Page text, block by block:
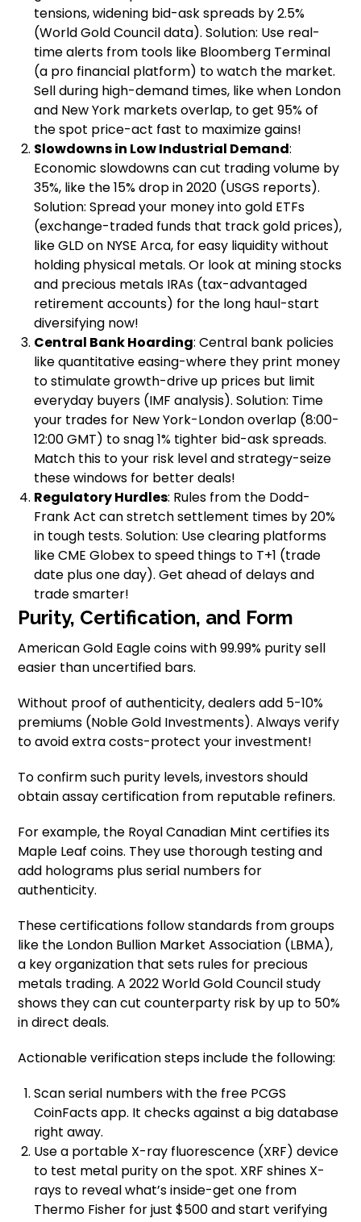
tensions, widening bid-ask spreads by 2.5%
(World Gold Council data). Solution: Use real-
time alerts from tools like Bloomberg Terminal
(a pro financial platform) to watch the market.
Sell during high-demand times, like when London
and New York markets overlap, to get 95% of
the spot price-act fast to maximize gains!
Slowdowns in Low Industrial Demand:
Economic slowdowns can cut trading volume by
35%, like the 15% drop in 2020 (USGS reports).
Solution: Spread your money into gold ETFs
(exchange-traded funds that track gold prices),
like GLD on NYSE Arca, for easy liquidity without
holding physical metals. Or look at mining stocks
and precious metals IRAs (tax-advantaged
retirement accounts) for the long haul-start
diversifying now!
Central Bank Hoarding: Central bank policies
like quantitative easing-where they print money
to stimulate growth-drive up prices but limit
everyday buyers (IMF analysis). Solution: Time
your trades for New York-London overlap (8:00-
12:00 GMT) to snag 1% tighter bid-ask spreads.
Match this to your risk level and strategy-seize
these windows for better deals!
Regulatory Hurdles: Rules from the Dodd-
Frank Act can stretch settlement times by 20%
in tough tests. Solution: Use clearing platforms
like CME Globex to speed things to T+1 (trade
date plus one day). Get ahead of delays and
trade smarter!
Purity, Certification, and Form
American Gold Eagle coins with 99.99% purity sell
easier than uncertified bars.
Without proof of authenticity, dealers add 5-10%
premiums (Noble Gold Investments). Always verify
to avoid extra costs-protect your investment!
To confirm such purity levels, investors should
obtain assay certification from reputable refiners.
For example, the Royal Canadian Mint certifies its
Maple Leaf coins. They use thorough testing and
add holograms plus serial numbers for
authenticity.
These certifications follow standards from groups
like the London Bullion Market Association (LBMA),
a key organization that sets rules for precious
metals trading. A 2022 World Gold Council study
shows they can cut counterparty risk by up to 50%
in direct deals.
Actionable verification steps include the following:
Scan serial numbers with the free PCGS
CoinFacts app. It checks against a big database
right away.
Use a portable X-ray fluorescence (XRF) device
to test metal purity on the spot. XRF shines X-
rays to reveal what’s inside-get one from
Thermo Fisher for just $500 and start verifying